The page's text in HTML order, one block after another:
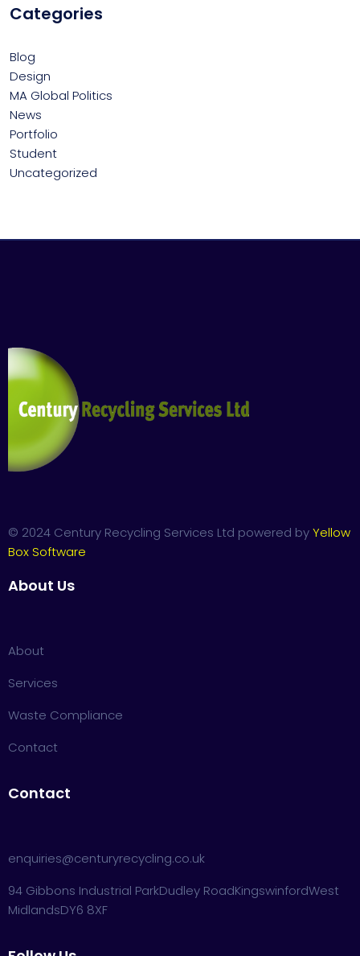
Categories
Blog
Design
MA Global Politics
News
Portfolio
Student
Uncategorized
© 2024 Century Recycling Services Ltd powered byYellow
Box Software
About Us
About
Services
Waste Compliance
Contact
Contact
enquiries@centuryrecycling.co.uk
94 Gibbons Industrial ParkDudley RoadKingswinfordWest
MidlandsDY6 8XF